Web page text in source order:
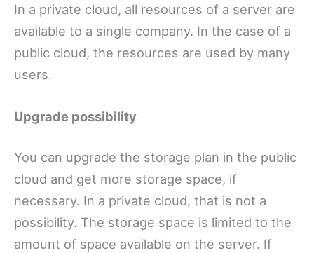
In a private cloud, all resources of a server are
available to a single company. In the case of a
public cloud, the resources are used by many
users.
Upgrade possibility
You can upgrade the storage plan in the public
cloud and get more storage space, if
necessary. In a private cloud, that is not a
possibility. The storage space is limited to the
amount of space available on the server. If